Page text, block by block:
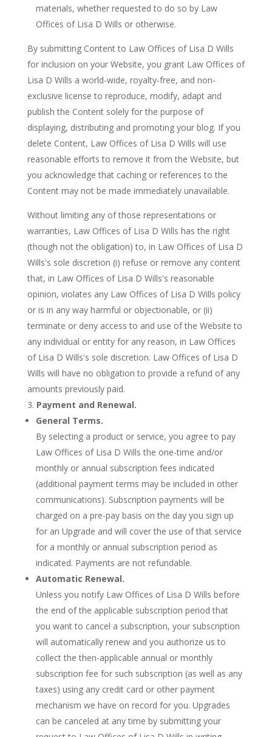
materials, whether requested to do so by Law
Offices of Lisa D Wills or otherwise.
By submitting Content to Law Offices of Lisa D Wills
for inclusion on your Website, you grant Law Offices of
Lisa D Wills a world-wide, royalty-free, and non-
exclusive license to reproduce, modify, adapt and
publish the Content solely for the purpose of
displaying, distributing and promoting your blog. If you
delete Content, Law Offices of Lisa D Wills will use
reasonable efforts to remove it from the Website, but
you acknowledge that caching or references to the
Content may not be made immediately unavailable.
Without limiting any of those representations or
warranties, Law Offices of Lisa D Wills has the right
(though not the obligation) to, in Law Offices of Lisa D
Wills's sole discretion (i) refuse or remove any content
that, in Law Offices of Lisa D Wills's reasonable
opinion, violates any Law Offices of Lisa D Wills policy
or is in any way harmful or objectionable, or (ii)
terminate or deny access to and use of the Website to
any individual or entity for any reason, in Law Offices
of Lisa D Wills's sole discretion. Law Offices of Lisa D
Wills will have no obligation to provide a refund of any
amounts previously paid.
Payment and Renewal.
General Terms.
By selecting a product or service, you agree to pay
Law Offices of Lisa D Wills the one-time and/or
monthly or annual subscription fees indicated
(additional payment terms may be included in other
communications). Subscription payments will be
charged on a pre-pay basis on the day you sign up
for an Upgrade and will cover the use of that service
for a monthly or annual subscription period as
indicated. Payments are not refundable.
Automatic Renewal.
Unless you notify Law Offices of Lisa D Wills before
the end of the applicable subscription period that
you want to cancel a subscription, your subscription
will automatically renew and you authorize us to
collect the then-applicable annual or monthly
subscription fee for such subscription (as well as any
taxes) using any credit card or other payment
mechanism we have on record for you. Upgrades
can be canceled at any time by submitting your